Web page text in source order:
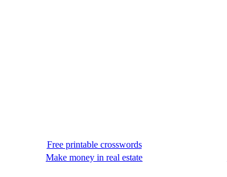
Free printable crosswords
Make money in real estate